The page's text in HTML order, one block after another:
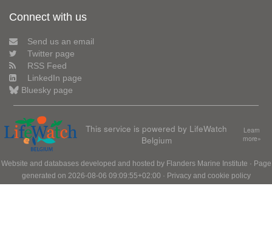
Connect with us
Send us an email
Twitter page
RSS Feed
LinkedIn page
Bluesky page
This service is powered by LifeWatch
Belgium
Learn
more»
Website and databases developed and hosted by Flanders Marine Institute · Page
generated on 2026-08-06 09:09:55+02:00 · Privacy and cookie policy